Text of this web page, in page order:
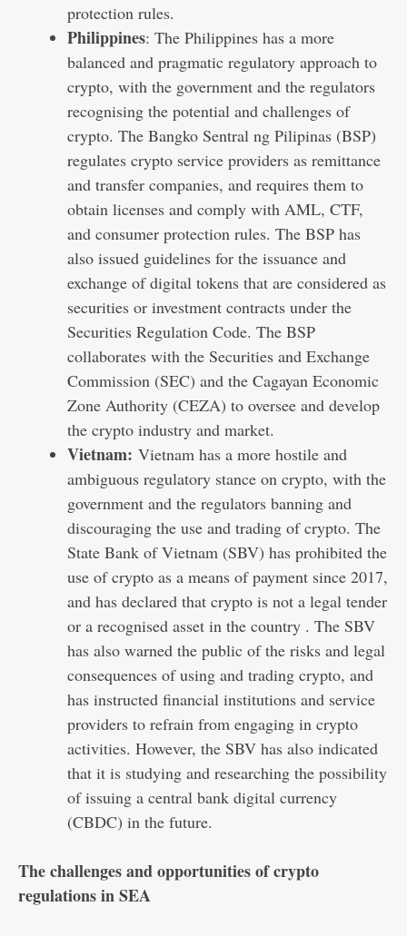
protection rules.
Philippines: The Philippines has a more
balanced and pragmatic regulatory approach to
crypto, with the government and the regulators
recognising the potential and challenges of
crypto. The Bangko Sentral ng Pilipinas (BSP)
regulates crypto service providers as remittance
and transfer companies, and requires them to
obtain licenses and comply with AML, CTF,
and consumer protection rules. The BSP has
also issued guidelines for the issuance and
exchange of digital tokens that are considered as
securities or investment contracts under the
Securities Regulation Code. The BSP
collaborates with the Securities and Exchange
Commission (SEC) and the Cagayan Economic
Zone Authority (CEZA) to oversee and develop
the crypto industry and market.
Vietnam: Vietnam has a more hostile and
ambiguous regulatory stance on crypto, with the
government and the regulators banning and
discouraging the use and trading of crypto. The
State Bank of Vietnam (SBV) has prohibited the
use of crypto as a means of payment since 2017,
and has declared that crypto is not a legal tender
or a recognised asset in the country . The SBV
has also warned the public of the risks and legal
consequences of using and trading crypto, and
has instructed financial institutions and service
providers to refrain from engaging in crypto
activities. However, the SBV has also indicated
that it is studying and researching the possibility
of issuing a central bank digital currency
(CBDC) in the future.
The challenges and opportunities of crypto
regulations in SEA